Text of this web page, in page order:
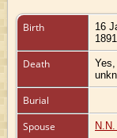
Birth
16
1891
Death
Burial
Spouse